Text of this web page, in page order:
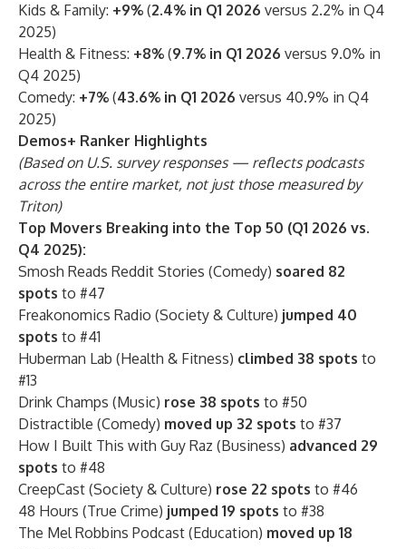
Kids & Family: +9% (2.4% in Q1 2026 versus 2.2% in Q4
2025)
Health & Fitness: +8% (9.7% in Q1 2026 versus 9.0% in
Q4 2025)
Comedy: +7% (43.6% in Q1 2026 versus 40.9% in Q4
2025)
Demos+ Ranker Highlights
(Based on U.S. survey responses — reflects podcasts
across the entire market, not just those measured by
Triton)
Top Movers Breaking into the Top 50 (Q1 2026 vs.
Q4 2025):
Smosh Reads Reddit Stories (Comedy) soared 82
spots to #47
Freakonomics Radio (Society & Culture) jumped 40
spots to #41
Huberman Lab (Health & Fitness) climbed 38 spots to
#13
Drink Champs (Music) rose 38 spots to #50
Distractible (Comedy) moved up 32 spots to #37
How I Built This with Guy Raz (Business) advanced 29
spots to #48
CreepCast (Society & Culture) rose 22 spots to #46
48 Hours (True Crime) jumped 19 spots to #38
The Mel Robbins Podcast (Education) moved up 18